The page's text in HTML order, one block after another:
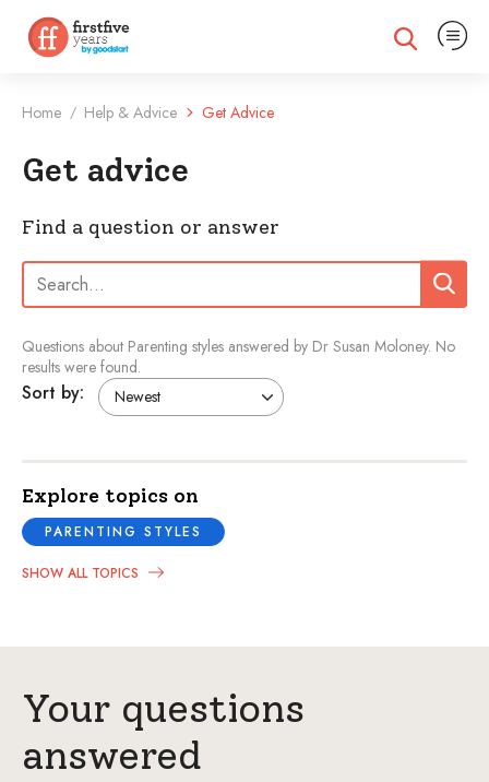
Expand search
Expand
Home / Help & Advice Get Advice
Get advice
Find a question or answer
Search: Search
Questions about Parenting styles answered by Dr Susan Moloney. No
results were found.
Sort by:
Explore topics on
PARENTING STYLES
SHOW ALL TOPICS
Your questions
answered